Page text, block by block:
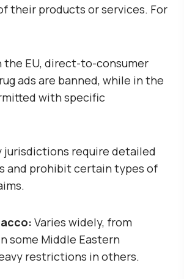
their products or services. For
the EU, direct-to-consumer
ads are banned, while in the
with specific
jurisdictions require detailed
and prohibit certain types of
Varies widely, from
some Middle Eastern
restrictions in others.